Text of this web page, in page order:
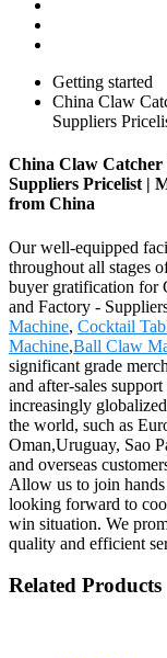
Getting started
China Claw
Suppliers
China Claw
Suppliers Pricelist |
from China
Our well-equipped
throughout all stages
buyer gratification for
and Factory -
Machine, Cocktail
Machine,Ball Claw
significant grade
and after-sales
increasingly
the world, such as
Oman,Uruguay, Sao
and overseas
Allow us to join
looking forward to
win situation. We
quality and efficient
Related Products